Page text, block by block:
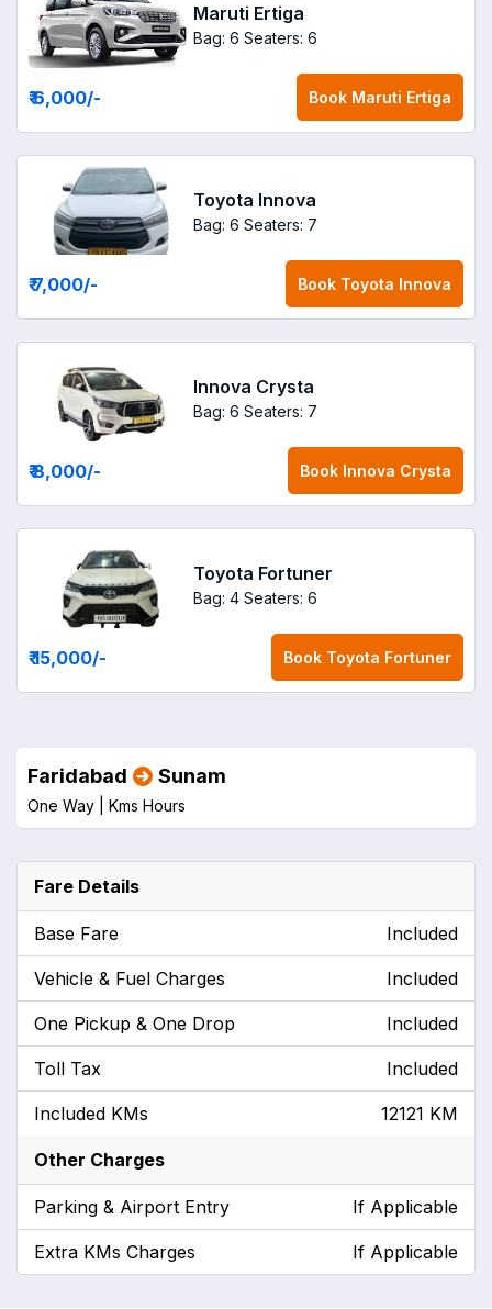
Maruti Ertiga
Bag: 6 Seaters: 6
₹ 6,000/- Book Maruti Ertiga
Toyota Innova
Bag: 6 Seaters: 7
₹ 7,000/- Book Toyota Innova
Innova Crysta
Bag: 6 Seaters: 7
₹ 8,000/- Book Innova Crysta
Toyota Fortuner
Bag: 4 Seaters: 6
₹ 15,000/- Book Toyota Fortuner
Faridabad Sunam
One Way | Kms Hours
Fare Details
Base Fare Included
Vehicle & Fuel Charges Included
One Pickup & One Drop Included
Toll Tax Included
Included KMs 12121 KM
Other Charges
Parking & Airport Entry If Applicable
Extra KMs Charges If Applicable